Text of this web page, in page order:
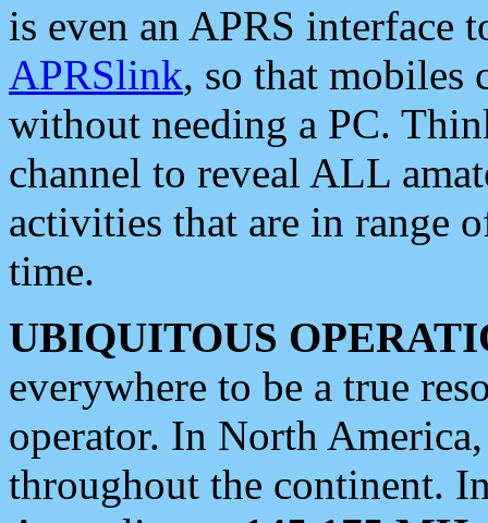
is even an APRS interface
APRSlink, so that mobiles
without needing a PC.
channel to reveal ALL
activities that are in range
time.
UBIQUITOUS
everywhere to be a true
operator. In North
throughout the continent.